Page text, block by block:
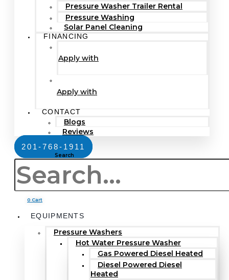
Pressure Washer Trailer Rental
Pressure Washing
Solar Panel Cleaning
FINANCING
Apply with
Apply with
CONTACT
Blogs
Reviews
201-768-1911
Search
0 Cart
EQUIPMENTS
Pressure Washers
Hot Water Pressure Washer
Gas Powered Diesel Heated
Diesel Powered Diesel
Heated